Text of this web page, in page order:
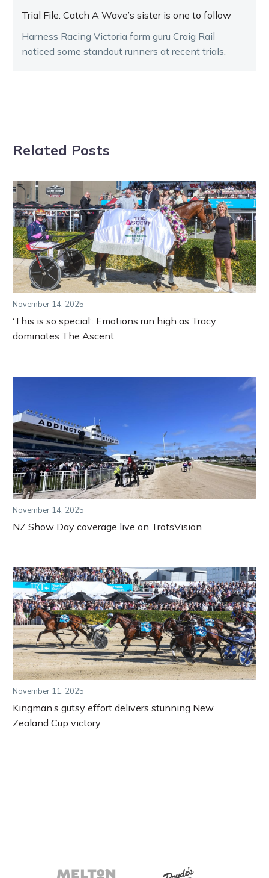
Trial File: Catch A Wave’s sister is one to follow
Harness Racing Victoria form guru Craig Rail
noticed some standout runners at recent trials.
Related Posts
November 14, 2025
‘This is so special’: Emotions run high as Tracy
dominates The Ascent
November 14, 2025
NZ Show Day coverage live on TrotsVision
November 11, 2025
Kingman’s gutsy effort delivers stunning New
Zealand Cup victory